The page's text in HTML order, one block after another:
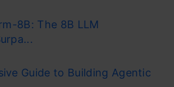
8B: The 8B LLM
Guide to Building Agentic